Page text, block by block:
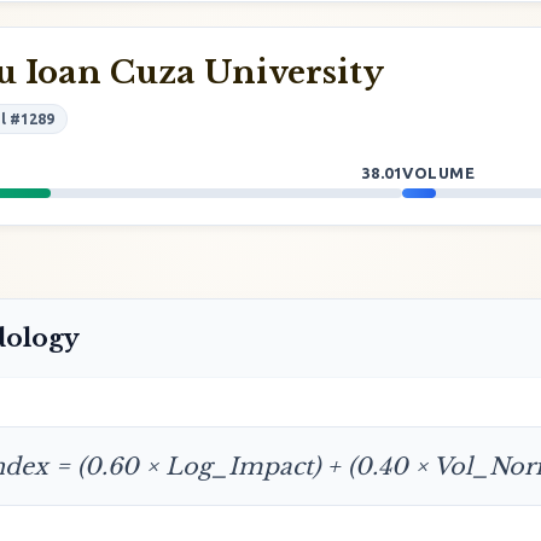
Ioan Cuza University
#1289
38.01VOLUME
= (0.60 × Log_Impact) + (0.40 ×